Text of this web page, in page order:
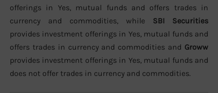
offerings in Yes, mutual funds and offers trades in
currency and commodities, while SBI Securities
provides investment offerings in Yes, mutual funds and
offers trades in currency and commodities and Groww
provides investment offerings in Yes, mutual funds and
does not offer trades in currency and commodities.